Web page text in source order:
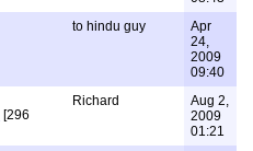
to hindu guy
Apr
24,
2009
09:40
[296
Richard
Aug 2,
2009
01:21